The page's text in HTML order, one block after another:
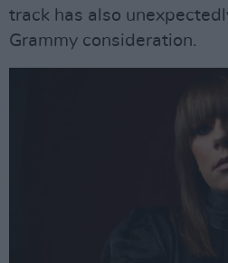
track has also
Grammy consideration.